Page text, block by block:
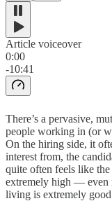
Article voiceover
0:00
-10:41
There’s a pervasive,
people working in (or
On the hiring side, it
interest from, the
quite often feels like
extremely high — even
living is extremely